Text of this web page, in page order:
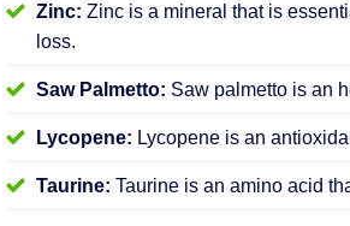
Zinc: Zinc is a mineral that is
loss.
Saw Palmetto: Saw palmetto is an
Lycopene: Lycopene is an
Taurine: Taurine is an amino acid